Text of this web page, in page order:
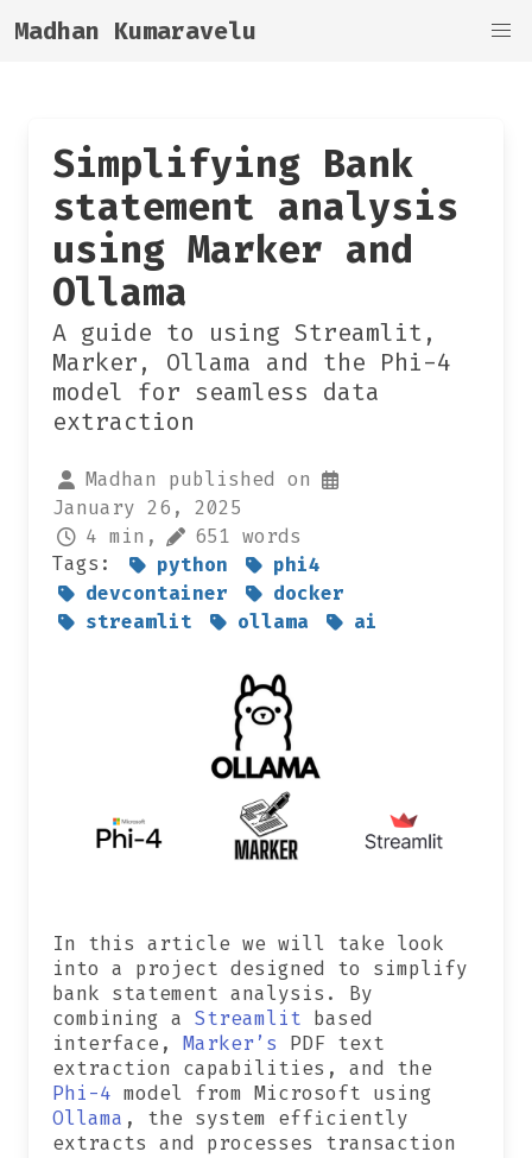
Madhan Kumaravelu
Simplifying Bank
statement analysis
using Marker and
Ollama
A guide to using Streamlit,
Marker, Ollama and the Phi-4
model for seamless data
extraction
Madhan published on
January 26, 2025
4 min,
651 words
Tags:
python
phi4
devcontainer
docker
streamlit
ollama ai
In this article we will take look
into a project designed to simplify
bank statement analysis. By
combining a Streamlit based
interface, Marker’s PDF text
extraction capabilities, and the
Phi-4 model from Microsoft using
Ollama , the system efficiently
extracts and processes transaction